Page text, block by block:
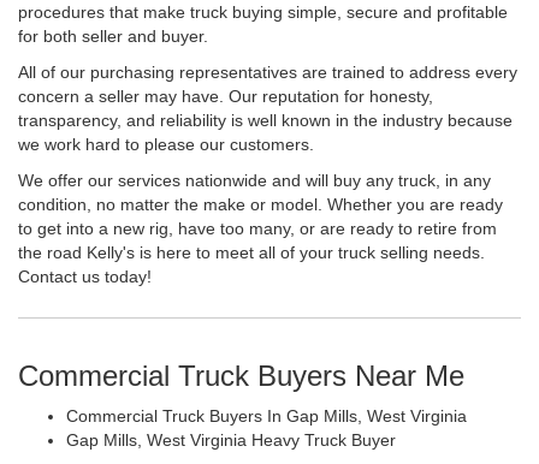
procedures that make truck buying simple, secure and profitable
for both seller and buyer.
All of our purchasing representatives are trained to address every
concern a seller may have. Our reputation for honesty,
transparency, and reliability is well known in the industry because
we work hard to please our customers.
We offer our services nationwide and will buy any truck, in any
condition, no matter the make or model. Whether you are ready
to get into a new rig, have too many, or are ready to retire from
the road Kelly's is here to meet all of your truck selling needs.
Contact us today!
Commercial Truck Buyers Near Me
Commercial Truck Buyers In Gap Mills, West Virginia
Gap Mills, West Virginia Heavy Truck Buyer